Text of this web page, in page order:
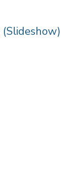
(Slideshow)